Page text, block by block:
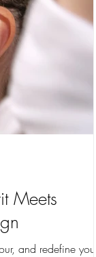
Meets
and redefine your